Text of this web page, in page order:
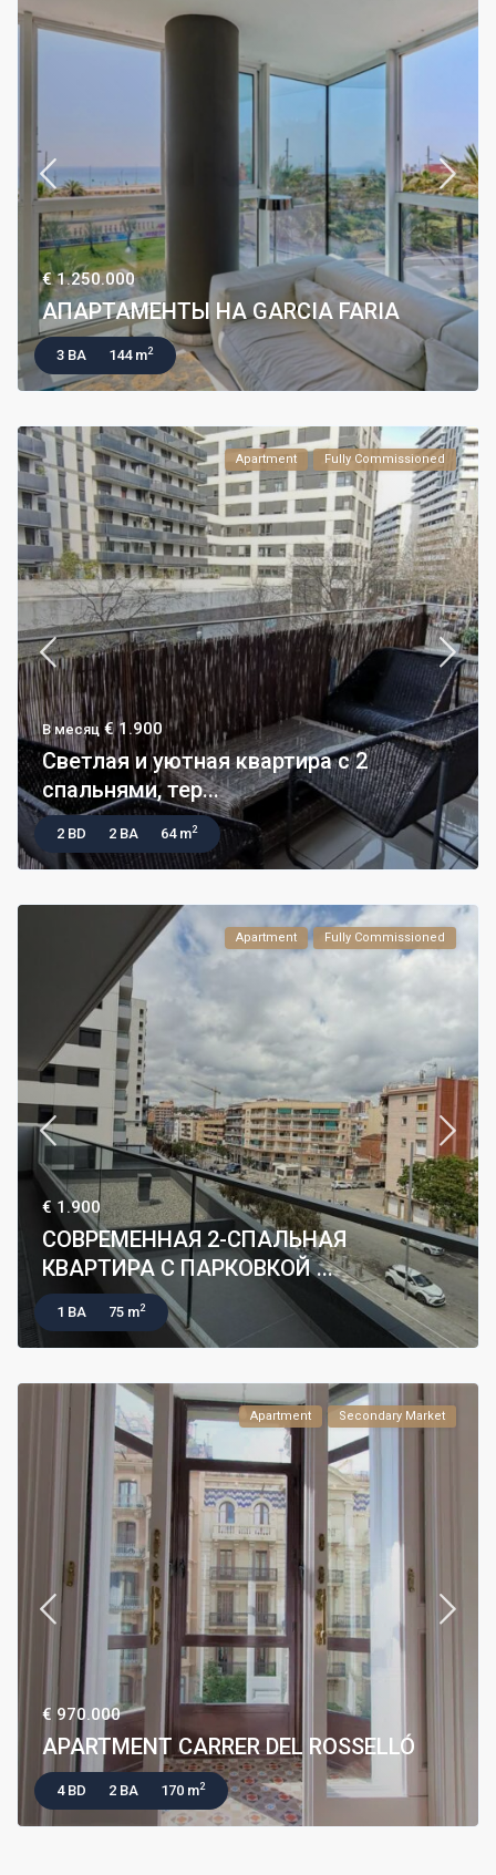
€ 1.250.000
АПАРТАМЕНТЫ НА GARCIA FARIA
3 BA 144 m2
Apartment Fully Commissioned
В месяц € 1.900
Светлая и уютная квартира с 2
спальнями, тер...
2 BD 2 BA 64 m2
Apartment Fully Commissioned
€ 1.900
СОВРЕМЕННАЯ 2-СПАЛЬНАЯ
КВАРТИРА С ПАРКОВКОЙ ...
1 BA 75 m2
Apartment Secondary Market
€ 970.000
APARTMENT CARRER DEL ROSSELLÓ
4 BD 2 BA 170 m2